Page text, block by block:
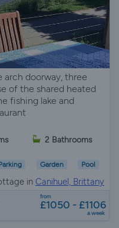
doorway, three
of the shared heated
fishing lake and
2 Bathrooms
Garden Pool
in Canihuel, Brittany
from
£1050 - £1106
a week